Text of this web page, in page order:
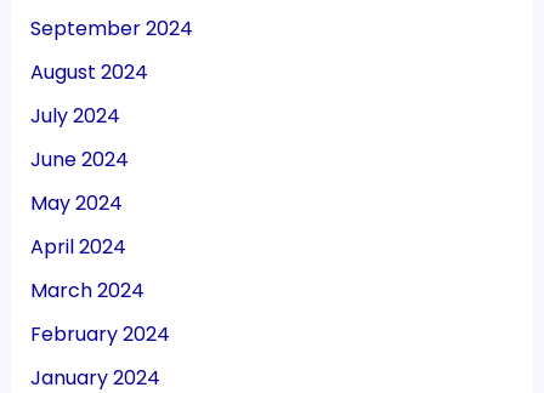
September 2024
August 2024
July 2024
June 2024
May 2024
April 2024
March 2024
February 2024
January 2024